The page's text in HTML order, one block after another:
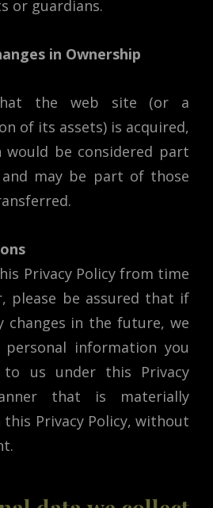
or guardians.
in Ownership
the web site (or a
of its assets) is acquired,
be considered part
may be part of those
Privacy Policy from time
please be assured that if
changes in the future, we
information you
to us under this Privacy
that is materially
Privacy Policy, without